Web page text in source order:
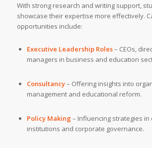
With strong research and writing support,
showcase their expertise more effectively.
opportunities include:
Executive Leadership Roles– CEOs,
managers in business and education
Consultancy– Offering insights into
management and educational reform.
Policy Making – Influencing strategies in
institutions and corporate governance.